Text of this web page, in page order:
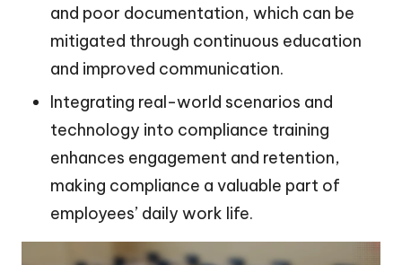
and poor documentation, which can be
mitigated through continuous education
and improved communication.
Integrating real-world scenarios and
technology into compliance training
enhances engagement and retention,
making compliance a valuable part of
employees’ daily work life.